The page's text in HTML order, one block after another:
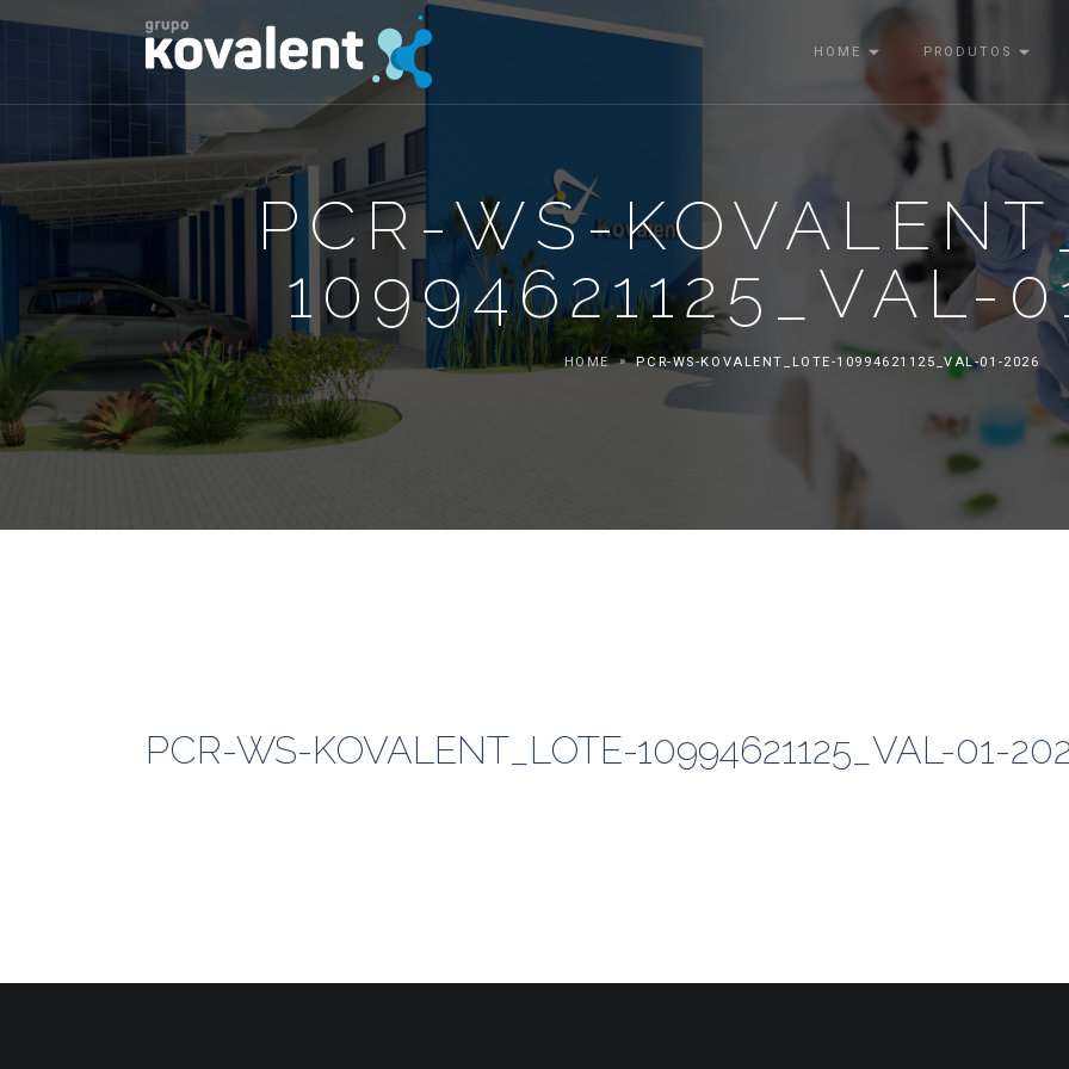
HOME PRODUTOS
PCR-WS-
10994621125_VAL-
HOME PCR-WS-KOVALENT_LOTE-10994621125_VAL-01-2026
PCR-WS-KOVALENT_LOTE-10994621125_VAL-01-